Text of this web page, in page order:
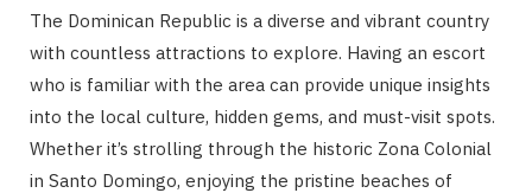
The Dominican Republic is a diverse and vibrant country
with countless attractions to explore. Having an escort
who is familiar with the area can provide unique insights
into the local culture, hidden gems, and must-visit spots.
Whether it’s strolling through the historic Zona Colonial
in Santo Domingo, enjoying the pristine beaches of